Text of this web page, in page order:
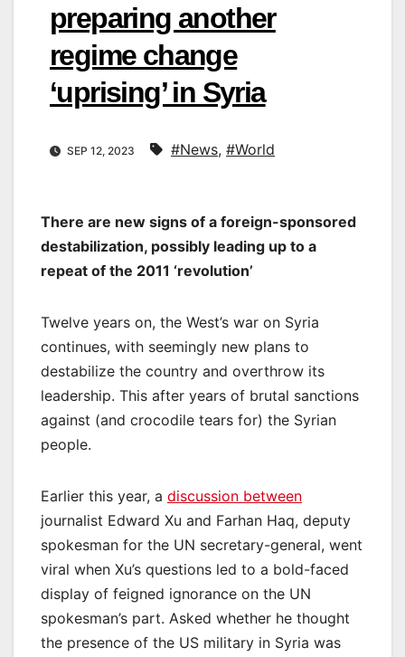
preparing another
regime change
‘uprising’ in Syria
SEP 12, 2023 #News, #World
There are new signs of a foreign-sponsored
destabilization, possibly leading up to a
repeat of the 2011 ‘revolution’
Twelve years on, the West’s war on Syria
continues, with seemingly new plans to
destabilize the country and overthrow its
leadership. This after years of brutal sanctions
against (and crocodile tears for) the Syrian
people.
Earlier this year, a discussion between
journalist Edward Xu and Farhan Haq, deputy
spokesman for the UN secretary-general, went
viral when Xu’s questions led to a bold-faced
display of feigned ignorance on the UN
spokesman’s part. Asked whether he thought
the presence of the US military in Syria was